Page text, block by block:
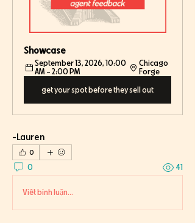
Showcase
September 13, 2026, 10:00
AM – 2:00 PM
Chicago
Forge
get your spot before they sell out
-Lauren
0
0 41
Viết bình luận...